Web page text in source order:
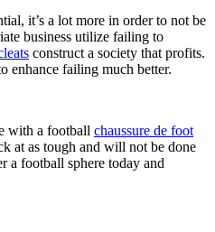
it’s a lot more in order to not be
business utilize failing to
construct a society that profits.
enhance failing much better.
with a football chaussure de foot
at as tough and will not be done
a football sphere today and